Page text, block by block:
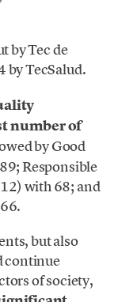
by Tec de
by TecSalud.
number of
by Good
Responsible
with 68; and
but also
continue
of society,